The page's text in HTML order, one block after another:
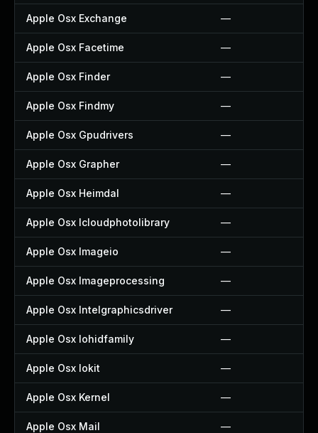
Apple Osx Exchange —
Apple Osx Facetime —
Apple Osx Finder —
Apple Osx Findmy —
Apple Osx Gpudrivers —
Apple Osx Grapher —
Apple Osx Heimdal —
Apple Osx Icloudphotolibrary —
Apple Osx Imageio —
Apple Osx Imageprocessing —
Apple Osx Intelgraphicsdriver —
Apple Osx Iohidfamily —
Apple Osx Iokit —
Apple Osx Kernel —
Apple Osx Mail —